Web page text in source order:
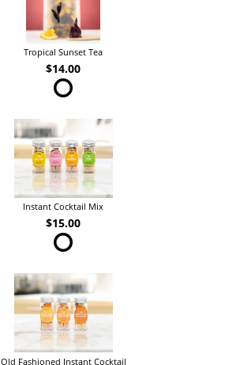
Tropical Sunset Tea
$14.00
Instant Cocktail Mix
$15.00
Old Fashioned Instant Cocktail